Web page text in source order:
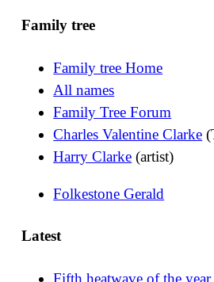
Family tree
Family tree Home
All names
Family Tree Forum
Charles Valentine Clarke
Harry Clarke (artist)
Folkestone Gerald
Latest
Fifth heatwave of the